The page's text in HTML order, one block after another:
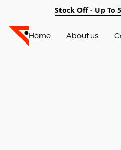
Stock Off - Up To
Home About us